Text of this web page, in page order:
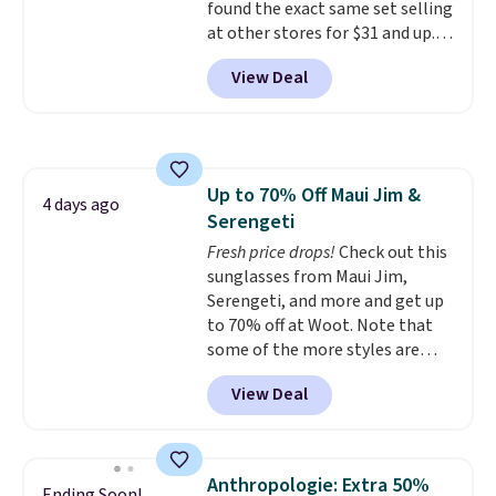
comes in 11 colors, so you'll
have no problem spotting it in
the hustle and bustle of the
airport. Log into your
found the exact same set selling
at other stores for $31 and up.
The set is also available in king-
size for only $1.40 more.
set is reversible, making it a
colors. Log into your free Macy's
Rewards account to get free
shipping at $39. Otherwise,
shipping adds $10.95 to orders
below $49.
View Deal
4 days ago
Up to 70% Off Maui Jim &
Serengeti
Fresh price drops!Check out this
sunglasses from Maui Jim,
Serengeti, and more and get up
to 70% off at Woot. Note that
some of the more styles are
selling fast! A best bet is the
pictured pair of Maui Jim Pehu
Sunglasses. The originally
they're now available for $89.99
View Deal
Anthropologie: Extra 50%